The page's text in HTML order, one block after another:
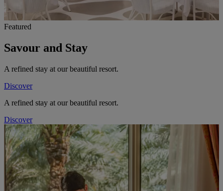
Featured
Savour and Stay
A refined stay at our beautiful resort.
Discover
A refined stay at our beautiful resort.
Discover